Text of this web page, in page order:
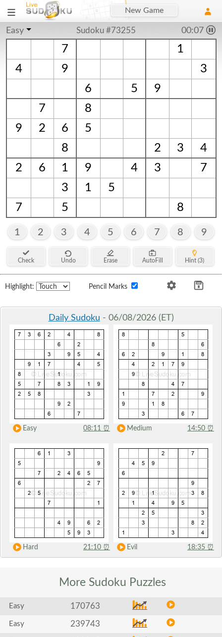
New Game
Easy Sudoku #73255 00:08
7
1
4
9
3
6
5
9
7
8
9
2 6
5
8
2 3
4
2
6 1 9 4 3
7
3
1
5
7
5 8
1 2 3 4 5 6 7 8 9
Check Undo Erase AutoFill Hint (3)
Highlight: Pencil Marks
Daily Sudoku - 06/08/2026 (ET)
Easy 08:11 ⏰ Medium 14:50 ⏰
Hard 21:10 ⏰ Evil 18:35 ⏰
More Sudoku Puzzles
Easy 170763
Easy 239743